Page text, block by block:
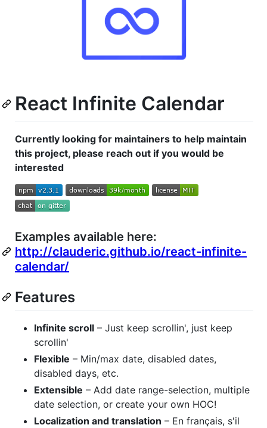
React Infinite Calendar
Currently looking for maintainers to help maintain
this project, please reach out if you would be
interested
Examples available here:
http://clauderic.github.io/react-infinite-
calendar/
Features
Infinite scroll – Just keep scrollin', just keep
scrollin'
Flexible – Min/max date, disabled dates,
disabled days, etc.
Extensible – Add date range-selection, multiple
date selection, or create your own HOC!
Localization and translation – En français, s'il